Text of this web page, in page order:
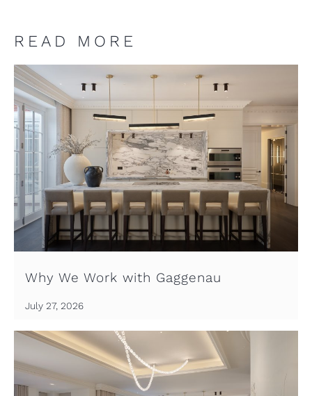
READ MORE
Why We Work with Gaggenau
July 27, 2026